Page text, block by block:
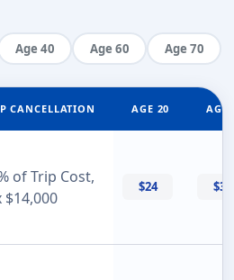
Age 40 Age 60 Age 70
CANCELLATION AGE 20 AGE
of Trip Cost,
$14,000
$24 $32